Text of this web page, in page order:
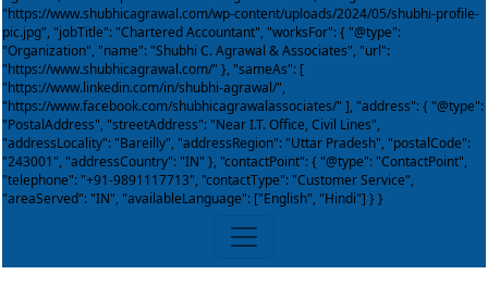
"https://www.shubhicagrawal.com/wp-content/uploads/2024/05/shubhi-profile-
pic.jpg", "jobTitle": "Chartered Accountant", "worksFor": { "@type":
"Organization", "name": "Shubhi C. Agrawal & Associates", "url":
"https://www.shubhicagrawal.com/" }, "sameAs": [
"https://www.linkedin.com/in/shubhi-agrawal/",
"https://www.facebook.com/shubhicagrawalassociates/" ], "address": { "@type":
"PostalAddress", "streetAddress": "Near I.T. Office, Civil Lines",
"addressLocality": "Bareilly", "addressRegion": "Uttar Pradesh", "postalCode":
"243001", "addressCountry": "IN" }, "contactPoint": { "@type": "ContactPoint",
"telephone": "+91-9891117713", "contactType": "Customer Service",
"areaServed": "IN", "availableLanguage": ["English", "Hindi"] } }